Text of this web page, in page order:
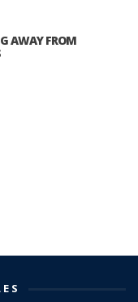
AWAY FROM